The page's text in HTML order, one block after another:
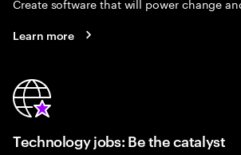
Learn more
Technology jobs: Be the catalyst